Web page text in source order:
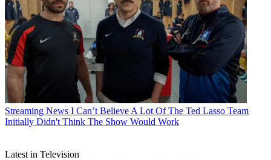
Streaming News I Can’t Believe A Lot Of The Ted Lasso Team
Initially Didn't Think The Show Would Work
Latest in Television